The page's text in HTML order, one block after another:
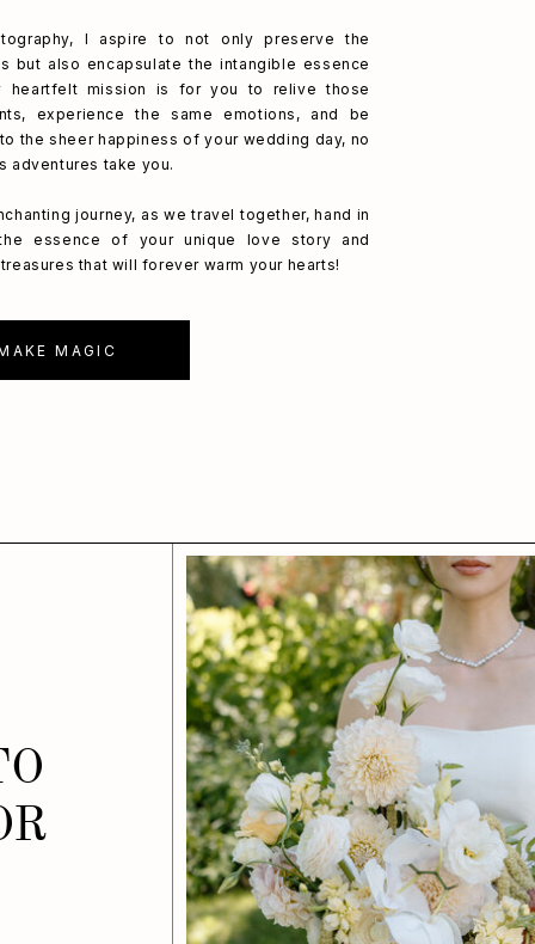
MAGIC
I aspire to not only preserve the
but also encapsulate the intangible essence
heartfelt mission is for you to relive those
experience the same emotions, and be
the sheer happiness of your wedding day, no
adventures take you.
journey, as we travel together, hand in
essence of your unique love story and
that will forever warm your hearts!